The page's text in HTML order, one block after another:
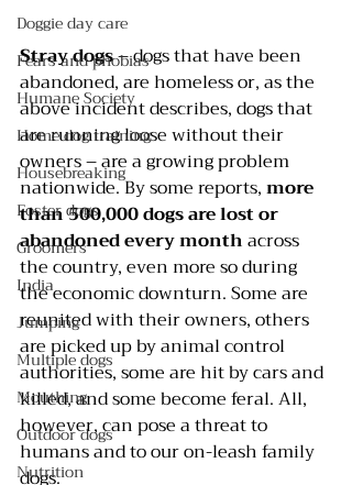
Doggie day care
Fears and phobias
Humane Society
Home dog training
Housebreaking
Foster dogs
Groomers
India
Jumping
Multiple dogs
Mouthing
Outdoor dogs
Nutrition
Stray dogs – dogs that have been
abandoned, are homeless or, as the
above incident describes, dogs that
are running loose without their
owners – are a growing problem
nationwide. By some reports, more
than 500,000 dogs are lost or
abandoned every month across
the country, even more so during
the economic downturn. Some are
reunited with their owners, others
are picked up by animal control
authorities, some are hit by cars and
killed, and some become feral. All,
however, can pose a threat to
humans and to our on-leash family
dogs.